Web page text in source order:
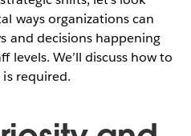
ways organizations can
and decisions happening
We’ll discuss how to
required.